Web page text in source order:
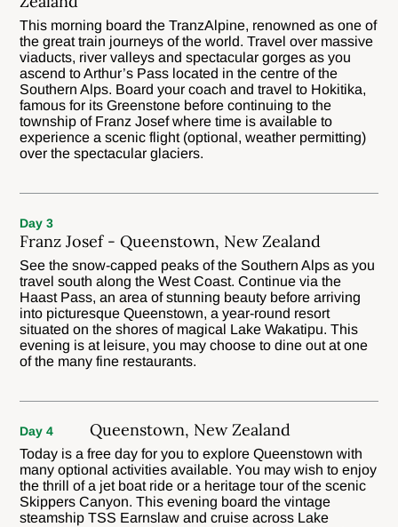
This morning board the TranzAlpine, renowned as one of
the great train journeys of the world. Travel over massive
viaducts, river valleys and spectacular gorges as you
ascend to Arthur’s Pass located in the centre of the
Southern Alps. Board your coach and travel to Hokitika,
famous for its Greenstone before continuing to the
township of Franz Josef where time is available to
experience a scenic flight (optional, weather permitting)
over the spectacular glaciers.
Day 3
Franz Josef - Queenstown, New Zealand
See the snow-capped peaks of the Southern Alps as you
travel south along the West Coast. Continue via the
Haast Pass, an area of stunning beauty before arriving
into picturesque Queenstown, a year-round resort
situated on the shores of magical Lake Wakatipu. This
evening is at leisure, you may choose to dine out at one
of the many fine restaurants.
Day 4 Queenstown, New Zealand
Today is a free day for you to explore Queenstown with
many optional activities available. You may wish to enjoy
the thrill of a jet boat ride or a heritage tour of the scenic
Skippers Canyon. This evening board the vintage
steamship TSS Earnslaw and cruise across Lake